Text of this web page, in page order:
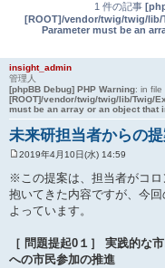
1 件の記事
[ROOT]/vendor/twig/twig/lib/
Parameter must be an
insight_admin
管理人
[phpBB Debug] PHP Warning: in file
[ROOT]/vendor/twig/twig/lib/Twig/
must be an array or an object that
未来研担当者からの
稿
記
事
2019年4月10日(水) 14:59
※この提案は、担当者がコ
抱いてきた内容ですが、今
よっています。
［ 問題提起0１］ 実践的な
への市民参加の推進